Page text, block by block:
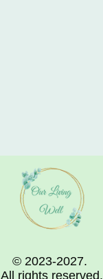
© 2023-2027.
All rights reserved.